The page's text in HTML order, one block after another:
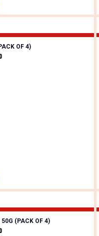
OF 4)
(PACK OF 4)